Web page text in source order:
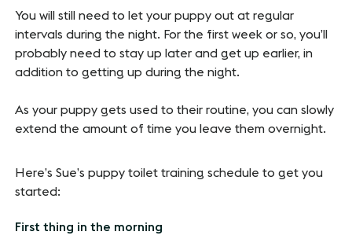
You will still need to let your puppy out at regular
intervals during the night. For the first week or so, you’ll
probably need to stay up later and get up earlier, in
addition to getting up during the night.
As your puppy gets used to their routine, you can slowly
extend the amount of time you leave them overnight.
Here’s Sue’s puppy toilet training schedule to get you
started:
First thing in the morning